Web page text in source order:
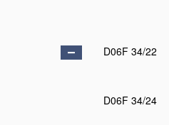
D06F 34/22
D06F 34/24